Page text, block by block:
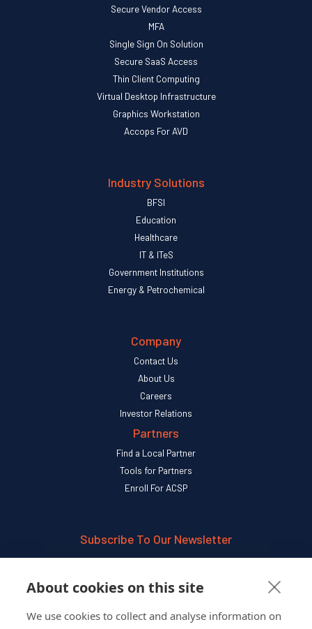
Secure Vendor Access
MFA
Single Sign On Solution
Secure SaaS Access
Thin Client Computing
Virtual Desktop Infrastructure
Graphics Workstation
Accops For AVD
Industry Solutions
BFSI
Education
Healthcare
IT & ITeS
Government Institutions
Energy & Petrochemical
Company
Contact Us
About Us
Careers
Investor Relations
Partners
Find a Local Partner
Tools for Partners
Enroll For ACSP
Subscribe To Our Newsletter
Follow Us On
About cookies on this site
We use cookies to collect and analyse information on